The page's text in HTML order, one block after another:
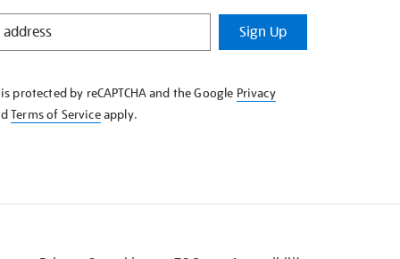
Sign Up
protected by reCAPTCHA and the Google Privacy
Terms of Serviceapply.